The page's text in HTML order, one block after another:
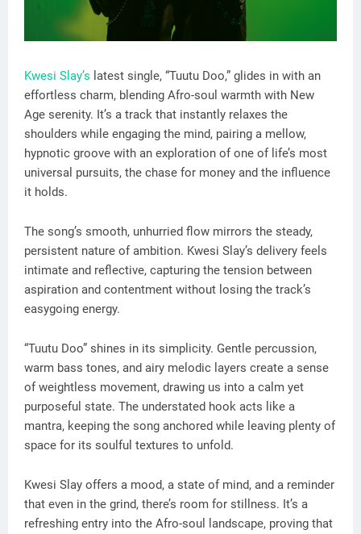
Kwesi Slay’s latest single, “Tuutu Doo,” glides in with an
effortless charm, blending Afro-soul warmth with New
Age serenity. It’s a track that instantly relaxes the
shoulders while engaging the mind, pairing a mellow,
hypnotic groove with an exploration of one of life’s most
universal pursuits, the chase for money and the influence
it holds.
The song’s smooth, unhurried flow mirrors the steady,
persistent nature of ambition. Kwesi Slay’s delivery feels
intimate and reflective, capturing the tension between
aspiration and contentment without losing the track’s
easygoing energy.
“Tuutu Doo” shines in its simplicity. Gentle percussion,
warm bass tones, and airy melodic layers create a sense
of weightless movement, drawing us into a calm yet
purposeful state. The understated hook acts like a
mantra, keeping the song anchored while leaving plenty of
space for its soulful textures to unfold.
Kwesi Slay offers a mood, a state of mind, and a reminder
that even in the grind, there’s room for stillness. It’s a
refreshing entry into the Afro-soul landscape, proving that